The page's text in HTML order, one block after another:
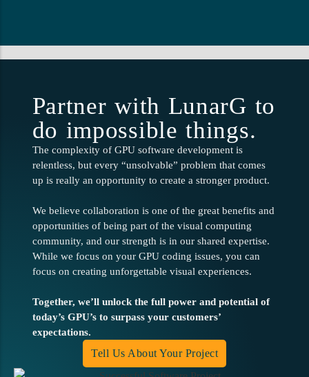
Partner with LunarG to
do impossible things.
The complexity of GPU software development is
relentless, but every “unsolvable” problem that comes
up is really an opportunity to create a stronger product.
We believe collaboration is one of the great benefits and
opportunities of being part of the visual computing
community, and our strength is in our shared expertise.
While we focus on your GPU coding issues, you can
focus on creating unforgettable visual experiences.
Together, we’ll unlock the full power and potential of
today’s GPU’s to surpass your customers’
expectations.
Tell Us About Your Project